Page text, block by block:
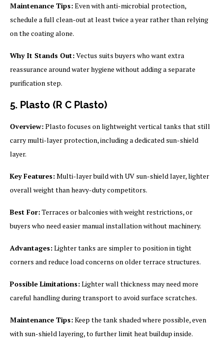
Maintenance Tips: Even with anti-microbial protection,
schedule a full clean-out at least twice a year rather than relying
on the coating alone.
Why It Stands Out: Vectus suits buyers who want extra
reassurance around water hygiene without adding a separate
purification step.
5. Plasto (R C Plasto)
Overview: Plasto focuses on lightweight vertical tanks that still
carry multi-layer protection, including a dedicated sun-shield
layer.
Key Features: Multi-layer build with UV sun-shield layer, lighter
overall weight than heavy-duty competitors.
Best For: Terraces or balconies with weight restrictions, or
buyers who need easier manual installation without machinery.
Advantages: Lighter tanks are simpler to position in tight
corners and reduce load concerns on older terrace structures.
Possible Limitations: Lighter wall thickness may need more
careful handling during transport to avoid surface scratches.
Maintenance Tips: Keep the tank shaded where possible, even
with sun-shield layering, to further limit heat buildup inside.